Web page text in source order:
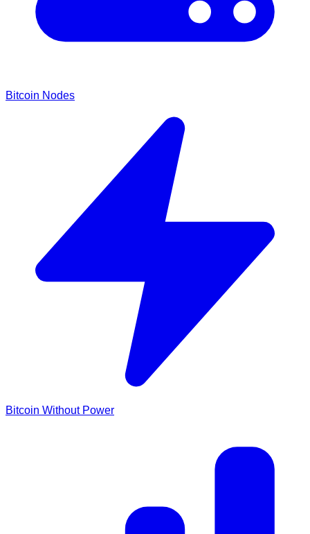
Bitcoin Nodes
Bitcoin Without Power